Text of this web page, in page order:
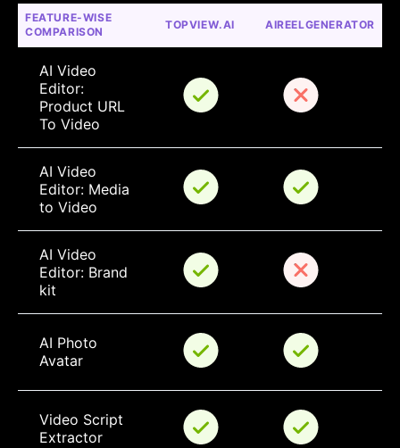
FEATURE-WISE
COMPARISON
TOPVIEW.AI AIREELGENERATOR
AI Video
Editor:
Product URL
To Video
AI Video
Editor: Media
to Video
AI Video
Editor: Brand
kit
AI Photo
Avatar
Video Script
Extractor